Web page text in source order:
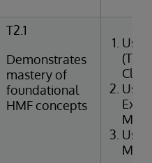
T2.1
Demonstrates
mastery of
foundational
HMF concepts